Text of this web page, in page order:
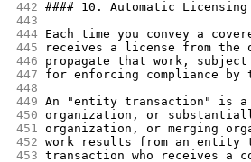
442 #### 10. Automatic
443
444 Each time you convey a
445
receives a license from
446
propagate that work,
447
for enforcing compliance
448
449 An "entity transaction" is
450 organization, or
451 organization, or merging
452 work results from an entity
453 transaction who receives a